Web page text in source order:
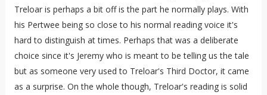
Treloar is perhaps a bit off is the part he normally plays. With
his Pertwee being so close to his normal reading voice it's
hard to distinguish at times. Perhaps that was a deliberate
choice since it's Jeremy who is meant to be telling us the tale
but as someone very used to Treloar's Third Doctor, it came
as a surprise. On the whole though, Treloar's reading is solid